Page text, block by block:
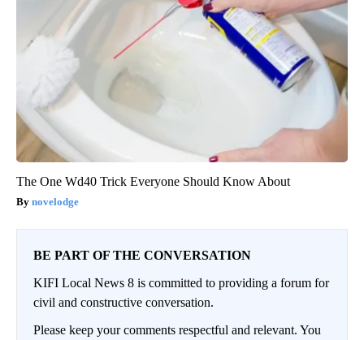
The One Wd40 Trick Everyone Should Know About
novelodge
BE PART OF THE CONVERSATION
KIFI Local News 8 is committed to providing a forum for
civil and constructive conversation.
Please keep your comments respectful and relevant. You